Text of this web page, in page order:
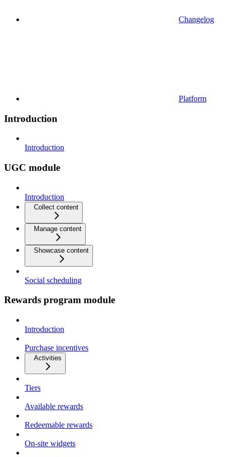
Changelog
Platform
Introduction
Introduction
UGC module
Introduction
Collect content
Manage content
Showcase content
Social scheduling
Rewards program module
Introduction
Purchase incentives
Activities
Tiers
Available rewards
Redeemable rewards
On-site widgets